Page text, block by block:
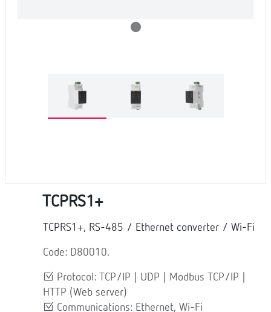
TCPRS1+
TCPRS1+, RS-485 / Ethernet converter / Wi-Fi
Code: D80010.
Protocol: TCP/IP | UDP | Modbus TCP/IP |
HTTP (Web server)
Communications: Ethernet, Wi-Fi